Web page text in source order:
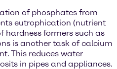
of phosphates from
eutrophication (nutrient
hardness formers such as
is another task of calcium
This reduces water
in pipes and appliances.